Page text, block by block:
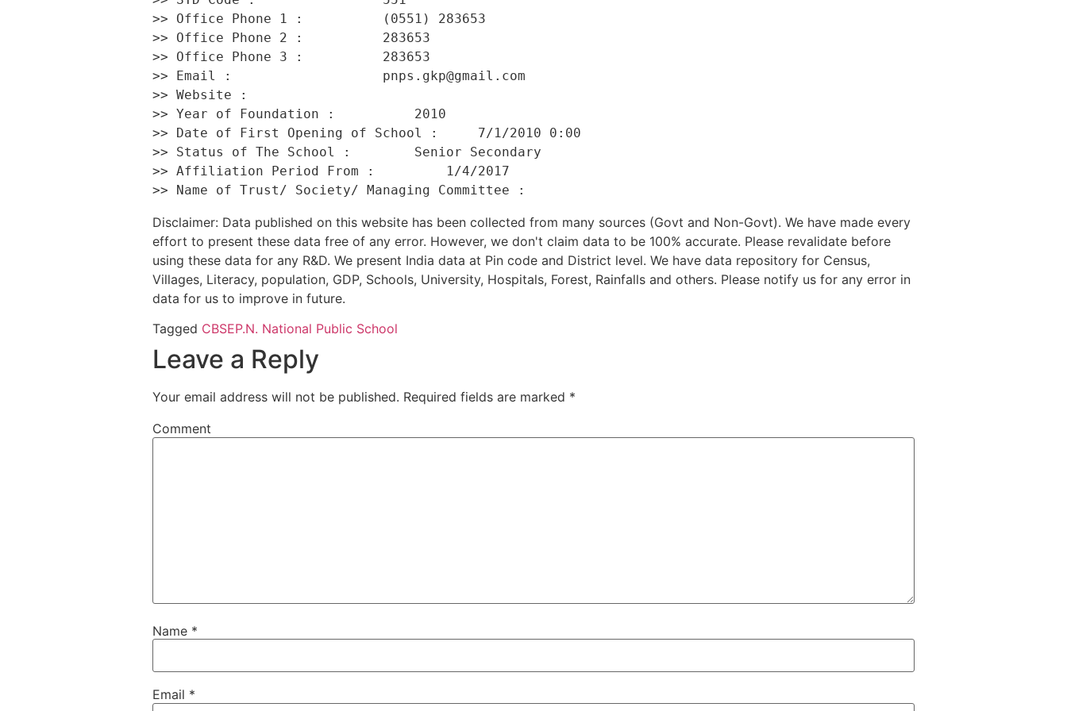
>> Office Phone 1 :          (0551) 283653
>> Office Phone 2 :          283653
>> Office Phone 3 :          283653
>> Email :                   pnps.gkp@gmail.com
>> Website :
>> Year of Foundation :          2010
>> Date of First Opening of School :     7/1/2010 0:00
>> Status of The School :        Senior Secondary
>> Affiliation Period From :         1/4/2017
Disclaimer: Data published on this website has been collected from many sources (Govt and Non-Govt). We have made every
effort to present these data free of any error. However, we don't claim data to be 100% accurate. Please revalidate before
using these data for any R&D. We present India data at Pin code and District level. We have data repository for Census,
Villages, Literacy, population, GDP, Schools, University, Hospitals, Forest, Rainfalls and others. Please notify us for any error in
data for us to improve in future.
Tagged CBSEP.N. National Public School
Leave a Reply
Your email address will not be published. Required fields are marked *
Comment
Name *
Email *